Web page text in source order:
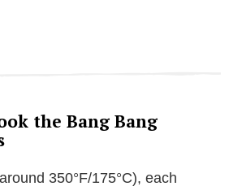
the Bang Bang
350°F/175°C), each